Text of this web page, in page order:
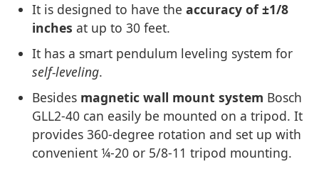
It is designed to have the accuracy of ±1/8
inches at up to 30 feet.
It has a smart pendulum leveling system for
self-leveling.
Besides magnetic wall mount system Bosch
GLL2-40 can easily be mounted on a tripod. It
provides 360-degree rotation and set up with
convenient ¼-20 or 5/8-11 tripod mounting.